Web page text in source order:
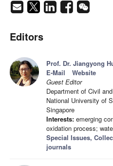
Editors
Prof. Dr. Jiangyong
E-Mail
Website
Guest Editor
Department of Civil
National University of
Singapore
Interests: emerging
oxidation process;
Special Issues,
journals